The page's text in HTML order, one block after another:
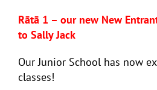
Rātā 1 – our new New
to Sally Jack
Our Junior School has now
classes!